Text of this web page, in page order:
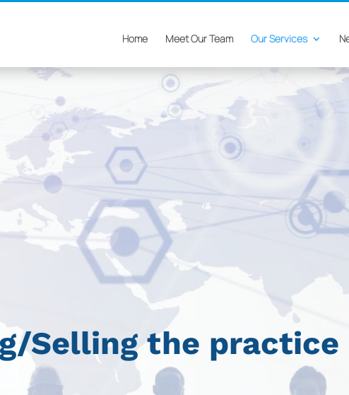
Home Meet Our Team Our Services
Selling the practice